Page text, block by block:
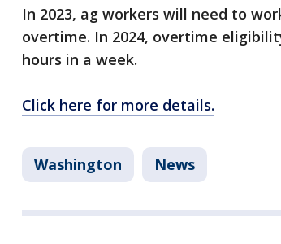
In 2023, ag workers will need to
overtime. In 2024, overtime
hours in a week.
Click here for more details.
Washington News